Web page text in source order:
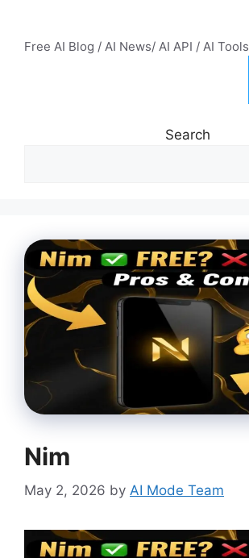
contentFree AI Blog / AI News/ AI API / AI Tools
Search
Nim
May 2, 2026 by AI Mode Team